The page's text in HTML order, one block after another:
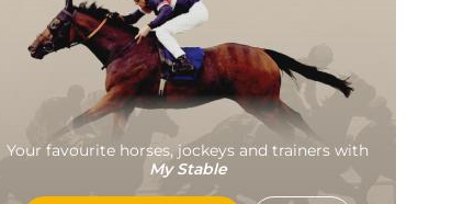
Your favourite horses, jockeys and trainers with
My Stable